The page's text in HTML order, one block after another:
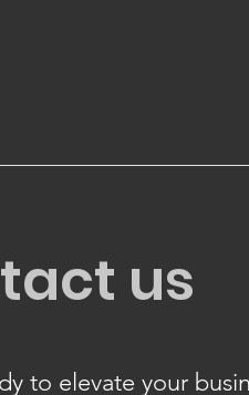
us
to elevate your